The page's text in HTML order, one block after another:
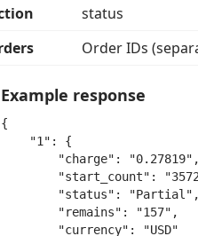
status
Order IDs
Example response
{
    "1": {
        "charge": "0.27819",
"start_count":
        "status": "Partial",
        "remains": "157",
        "currency": "USD"